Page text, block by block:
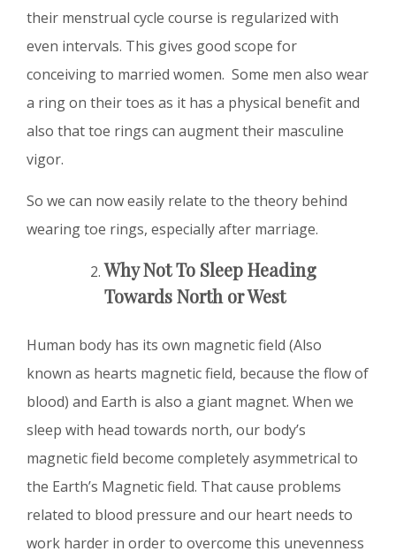
their menstrual cycle course is regularized with
even intervals. This gives good scope for
conceiving to married women. Some men also wear
a ring on their toes as it has a physical benefit and
also that toe rings can augment their masculine
vigor.
So we can now easily relate to the theory behind
wearing toe rings, especially after marriage.
Why Not To Sleep Heading
Towards North or West
Human body has its own magnetic field (Also
known as hearts magnetic field, because the flow of
blood) and Earth is also a giant magnet. When we
sleep with head towards north, our body’s
magnetic field become completely asymmetrical to
the Earth’s Magnetic field. That cause problems
related to blood pressure and our heart needs to
work harder in order to overcome this unevenness